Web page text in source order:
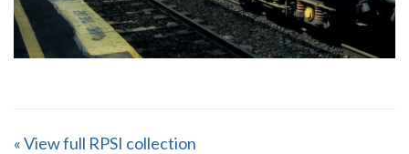
« View full RPSI collection